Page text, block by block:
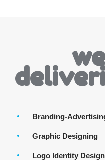
Branding-
Graphic Designing
Logo Identity Design